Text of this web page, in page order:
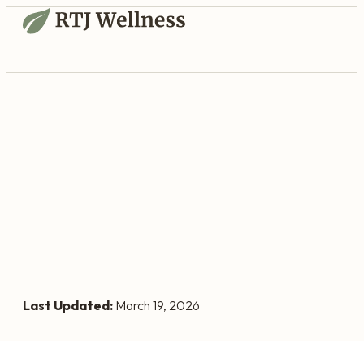
Last Updated: March 19, 2026